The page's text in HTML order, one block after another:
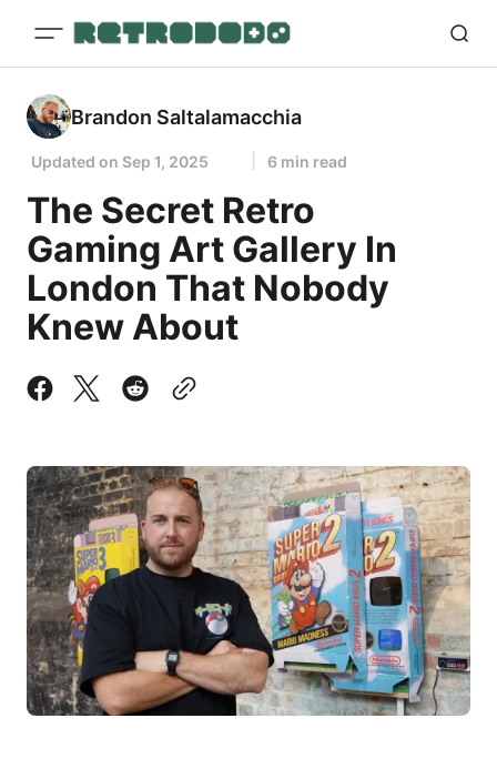
Brandon Saltalamacchia
Updated on Sep 1, 2025 6 min read
The Secret Retro
Gaming Art Gallery In
London That Nobody
Knew About